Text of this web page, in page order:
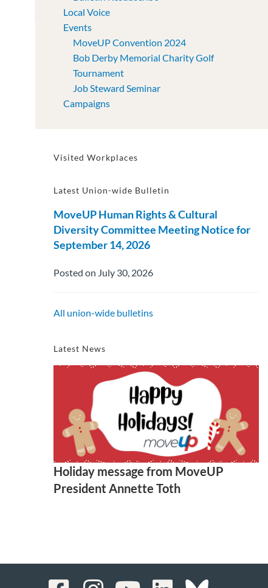
Local Voice
Events
MoveUP Convention 2024
Bob Derby Memorial Charity Golf
Tournament
Job Steward Seminar
Campaigns
Visited Workplaces
Latest Union-wide Bulletin
MoveUP Human Rights & Cultural
Diversity Committee Meeting Notice for
September 14, 2026
Posted on July 30, 2026
All union-wide bulletins
Latest News
Holiday message from MoveUP
President Annette Toth